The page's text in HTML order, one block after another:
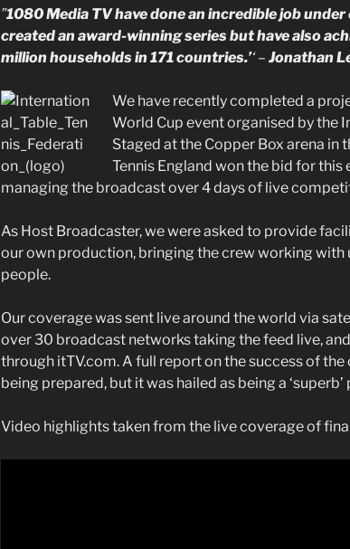
”1080 Media TV have done an incredible job
created an award-winning series but have also
million households in 171 countries.’‘ – Jonathan
We have recently completed a
World Cup event organised by the
Staged at the Copper Box arena in
Tennis England won the bid for
managing the broadcast over 4 days of live
As Host Broadcaster, we were asked to provide
our own production, bringing the crew working with
people.
Our coverage was sent live around the world via
over 30 broadcast networks taking the feed live,
through itTV.com. A full report on the success of the
being prepared, but it was hailed as being a
Video highlights taken from the live coverage of